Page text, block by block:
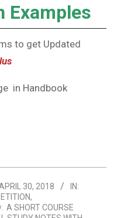
Examples
to get Updated
in Handbook
30, 2018
IN:
,
A SHORT COURSE